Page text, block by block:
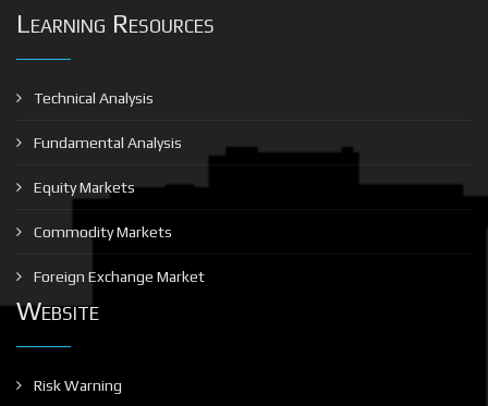
Learning Resources
Technical Analysis
Fundamental Analysis
Equity Markets
Commodity Markets
Foreign Exchange Market
Website
Risk Warning